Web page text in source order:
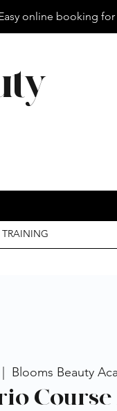
Blooms Beauty
Course